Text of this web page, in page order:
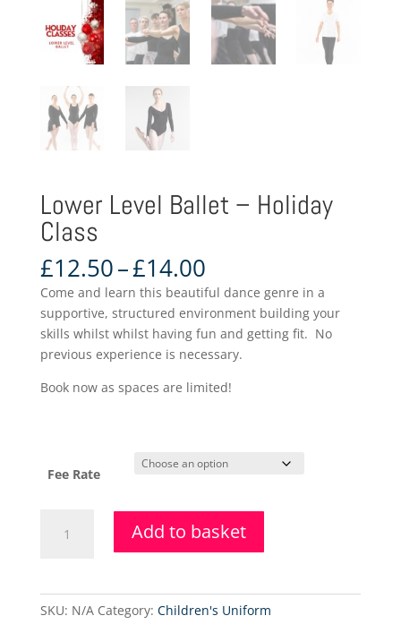
Lower Level Ballet – Holiday
Class
£12.50–£14.00Price
range:
£12.50
through
£14.00
Come and learn this beautiful dance genre in a
supportive, structured environment building your
skills whilst whilst having fun and getting fit. No
previous experience is necessary.
Book now as spaces are limited!
Fee Rate
Level
Add to basket
SKU: N/A Category: Children's Uniform